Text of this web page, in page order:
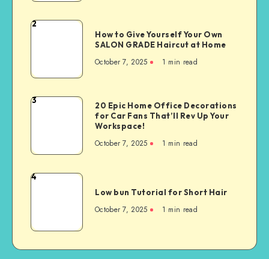
2
How to Give Yourself Your Own
SALON GRADE Haircut at Home
October 7, 2025 1 min read
3
20 Epic Home Office Decorations
for Car Fans That’ll Rev Up Your
Workspace!
October 7, 2025 1 min read
4
Low bun Tutorial for Short Hair
October 7, 2025 1 min read